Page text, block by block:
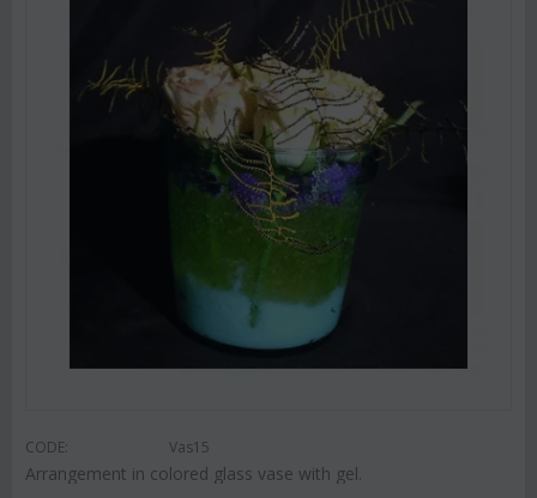
CODE: Vas15
Arrangement in colored glass vase with gel.